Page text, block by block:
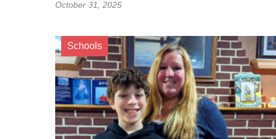
October 31, 2025
Schools